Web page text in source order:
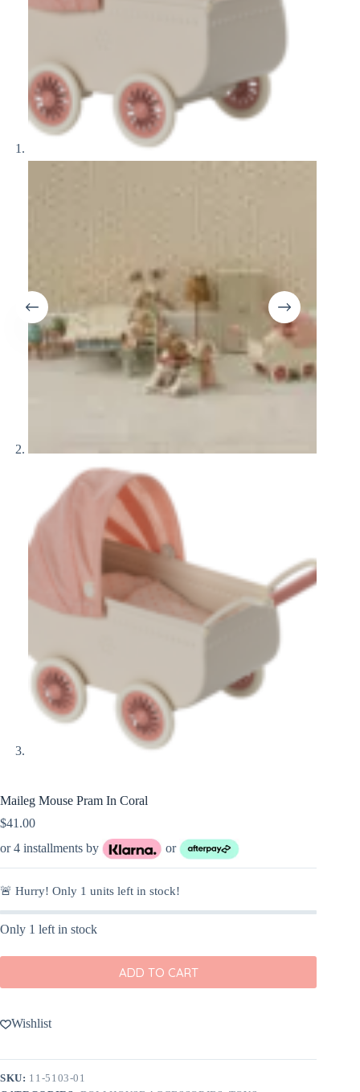
Maileg Mouse Pram In Coral
$41.00
or 4 installments by
or
🚨 Hurry! Only 1 units left in stock!
Only 1 left in stock
ADD TO CART
Wishlist
SKU: 11-5103-01